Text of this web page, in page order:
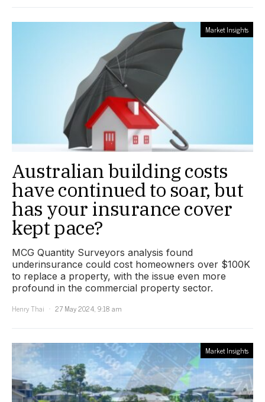
Market Insights
Australian building costs
have continued to soar, but
has your insurance cover
kept pace?
MCG Quantity Surveyors analysis found
underinsurance could cost homeowners over $100K
to replace a property, with the issue even more
profound in the commercial property sector.
Henry Thai
27 May 2024, 9:18 am
Market Insights